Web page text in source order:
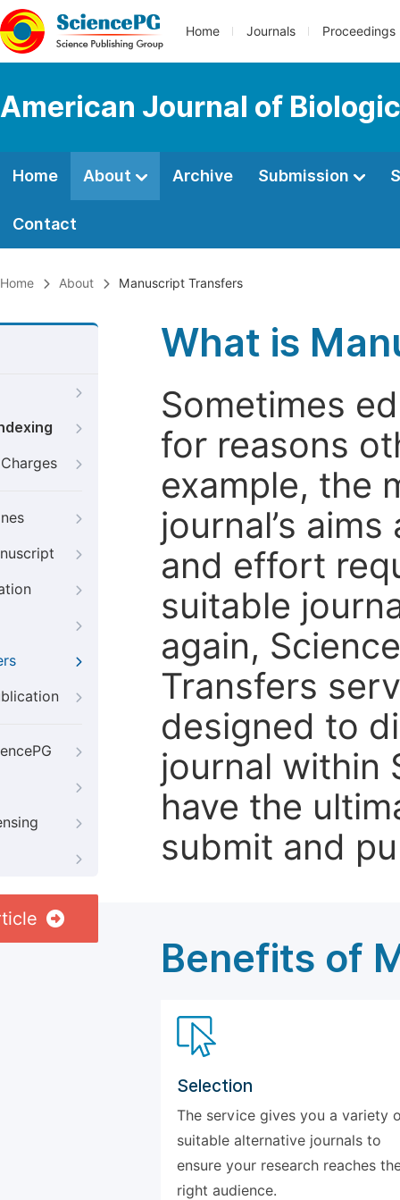
Home Journals Proceedings
American Journal of
Home About Archive Submission
Contact
Home About Manuscript Transfers
What is
Sometimes
for reasons
example, the
journal’s
and effort
suitable
again,
Transfers
designed to
journal within
have the
submit and
Benefits of
Selection
The service gives you a variety
suitable alternative journals to
ensure your research reaches
right audience.